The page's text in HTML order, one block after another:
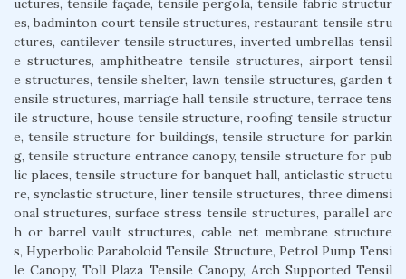
es, badminton court tensile structures, restaurant tensile stru
ctures, cantilever tensile structures, inverted umbrellas tensil
e structures, amphitheatre tensile structures, airport tensil
e structures, tensile shelter, lawn tensile structures, garden t
ensile structures, marriage hall tensile structure, terrace tens
ile structure, house tensile structure, roofing tensile structur
e, tensile structure for buildings, tensile structure for parkin
g, tensile structure entrance canopy, tensile structure for pub
lic places, tensile structure for banquet hall, anticlastic structu
re, synclastic structure, liner tensile structures, three dimensi
onal structures, surface stress tensile structures, parallel arc
h or barrel vault structures, cable net membrane structure
s, Hyperbolic Paraboloid Tensile Structure, Petrol Pump Tensi
le Canopy, Toll Plaza Tensile Canopy, Arch Supported Tensil